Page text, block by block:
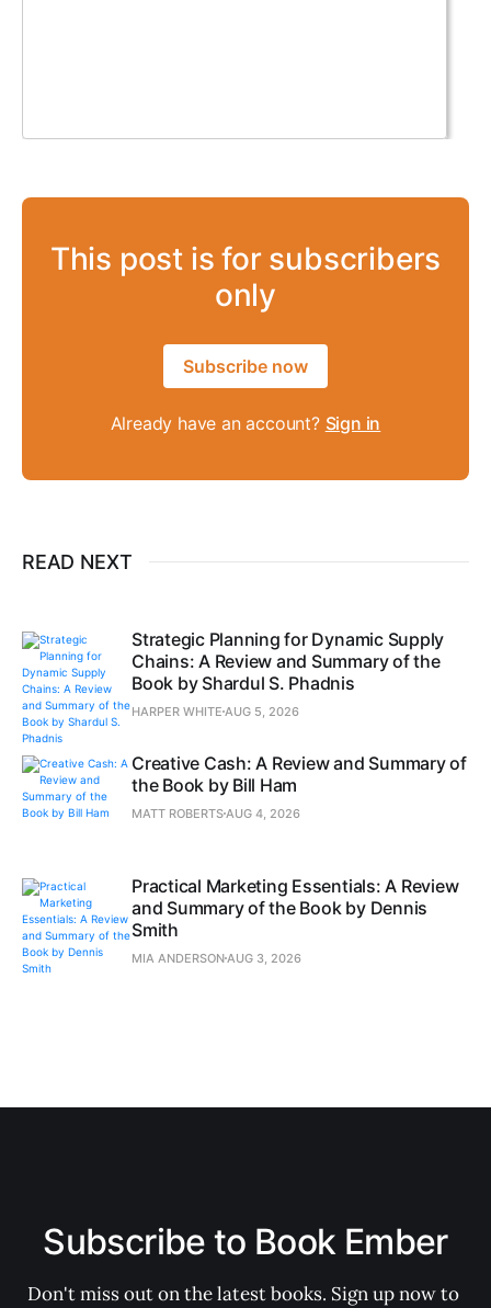
This post is for subscribers
only
Subscribe now
Already have an account? Sign in
READ NEXT
Strategic Planning for Dynamic Supply
Chains: A Review and Summary of the
Book by Shardul S. Phadnis
HARPER WHITE AUG 5, 2026
Creative Cash: A Review and Summary of
the Book by Bill Ham
MATT ROBERTSAUG 4, 2026
Practical Marketing Essentials: A Review
and Summary of the Book by Dennis
Smith
MIA ANDERSONAUG 3, 2026
Subscribe to Book Ember
Don't miss out on the latest books. Sign up now to